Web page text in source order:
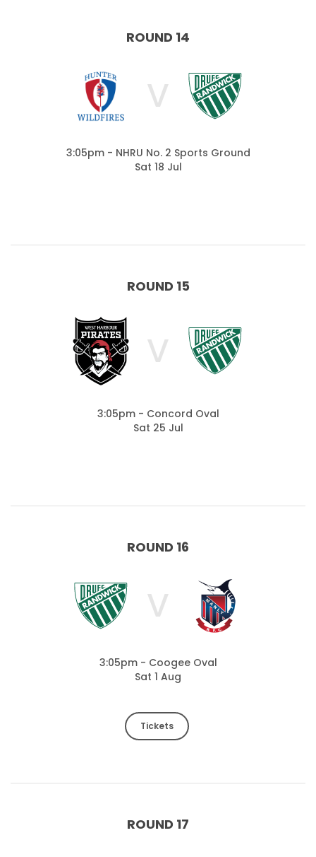
ROUND 14
V
3:05pm - NHRU No. 2 Sports Ground
Sat 18 Jul
ROUND 15
V
3:05pm - Concord Oval
Sat 25 Jul
ROUND 16
V
3:05pm - Coogee Oval
Sat 1 Aug
Tickets
ROUND 17